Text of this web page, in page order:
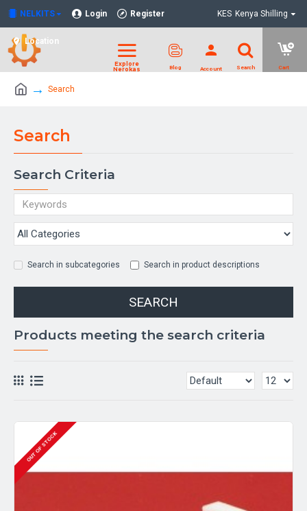
NELKITS Login Register
Location
KES Kenya Shilling
Search
Search
Search Criteria
Search in subcategories Search in product descriptions
SEARCH
Products meeting the search criteria
OUT OF STOCK